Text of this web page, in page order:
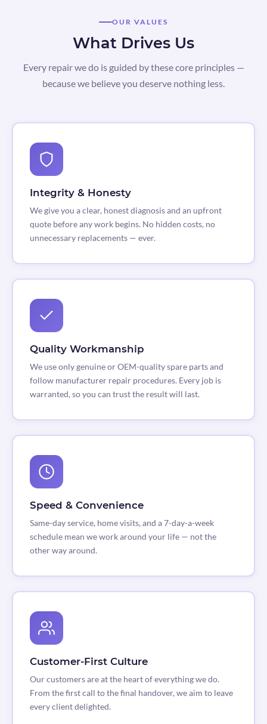
OUR VALUES
What Drives Us
Every repair we do is guided by these core principles —
because we believe you deserve nothing less.
Integrity & Honesty
We give you a clear, honest diagnosis and an upfront
quote before any work begins. No hidden costs, no
unnecessary replacements — ever.
Quality Workmanship
We use only genuine or OEM-quality spare parts and
follow manufacturer repair procedures. Every job is
warranted, so you can trust the result will last.
Speed & Convenience
Same-day service, home visits, and a 7-day-a-week
schedule mean we work around your life — not the
other way around.
Customer-First Culture
Our customers are at the heart of everything we do.
From the first call to the final handover, we aim to leave
every client delighted.